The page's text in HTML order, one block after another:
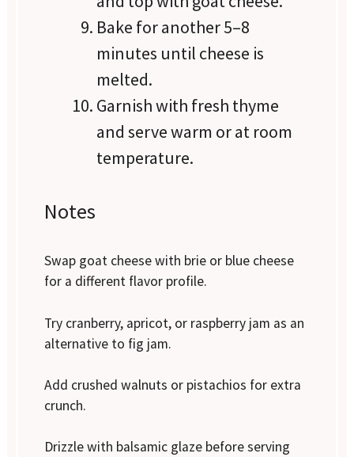
Bake for another 5–8
minutes until cheese is
melted.
Garnish with fresh thyme
and serve warm or at room
temperature.
Notes
Swap goat cheese with brie or blue cheese
for a different flavor profile.
Try cranberry, apricot, or raspberry jam as an
alternative to fig jam.
Add crushed walnuts or pistachios for extra
crunch.
Drizzle with balsamic glaze before serving